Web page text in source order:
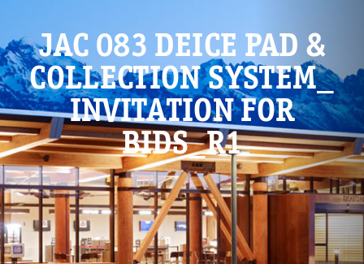
JAC 083 DEICE PAD &
COLLECTION SYSTEM_
INVITATION FOR
BIDS_R1